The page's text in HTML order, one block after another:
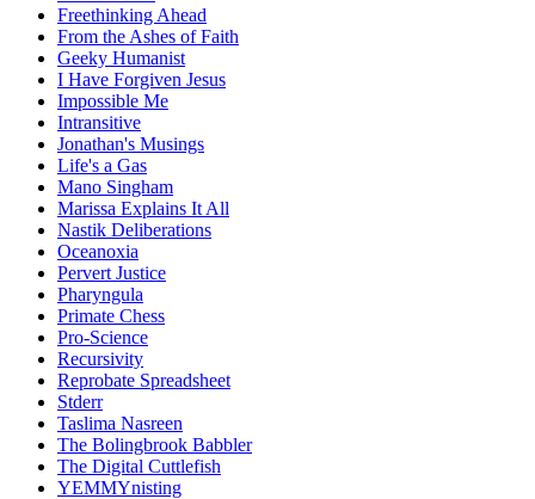
Freethinking Ahead
From the Ashes of Faith
Geeky Humanist
I Have Forgiven Jesus
Impossible Me
Intransitive
Jonathan's Musings
Life's a Gas
Mano Singham
Marissa Explains It All
Nastik Deliberations
Oceanoxia
Pervert Justice
Pharyngula
Primate Chess
Pro-Science
Recursivity
Reprobate Spreadsheet
Stderr
Taslima Nasreen
The Bolingbrook Babbler
The Digital Cuttlefish
YEMMYnisting